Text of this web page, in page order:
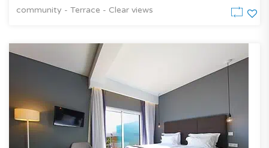
community - Terrace - Clear views